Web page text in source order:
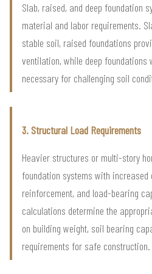
Slab, raised, and deep foundation
material and labor requirements.
stable soil, raised foundations
ventilation, while deep
necessary for challenging soil
3. Structural Load Requirements
Heavier structures or multi-story
foundation systems with increased
reinforcement, and load-bearing
calculations determine the
on building weight, soil bearing
requirements for safe construction.